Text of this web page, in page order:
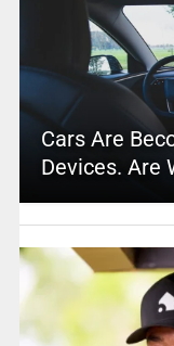
Cars Are
Devices. Are